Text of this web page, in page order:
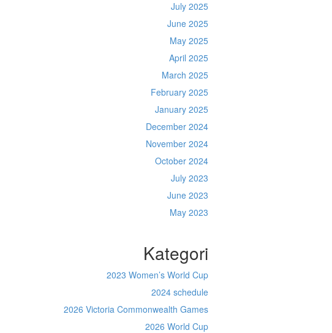
July 2025
June 2025
May 2025
April 2025
March 2025
February 2025
January 2025
December 2024
November 2024
October 2024
July 2023
June 2023
May 2023
Kategori
2023 Women’s World Cup
2024 schedule
2026 Victoria Commonwealth Games
2026 World Cup